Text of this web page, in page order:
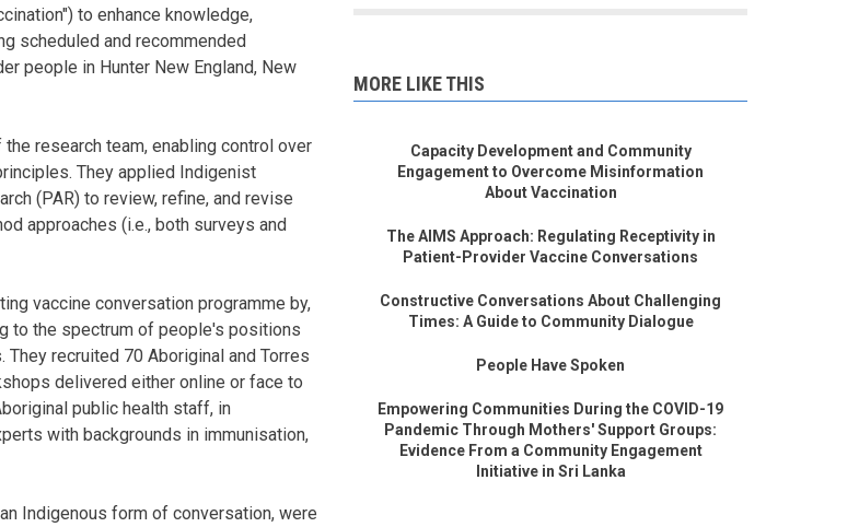
to enhance knowledge,
scheduled and recommended
people in Hunter New England, New
research team, enabling control over
They applied Indigenist
(PAR) to review, refine, and revise
approaches (i.e., both surveys and
vaccine conversation programme by,
to the spectrum of people's positions
recruited 70 Aboriginal and Torres
delivered either online or face to
public health staff, in
with backgrounds in immunisation,
Indigenous form of conversation, were
MORE LIKE THIS
Capacity Development and Community
Engagement to Overcome Misinformation
About Vaccination
The AIMS Approach: Regulating Receptivity in
Patient-Provider Vaccine Conversations
Constructive Conversations About Challenging
Times: A Guide to Community Dialogue
People Have Spoken
Empowering Communities During the COVID-19
Pandemic Through Mothers' Support Groups:
Evidence From a Community Engagement
Initiative in Sri Lanka